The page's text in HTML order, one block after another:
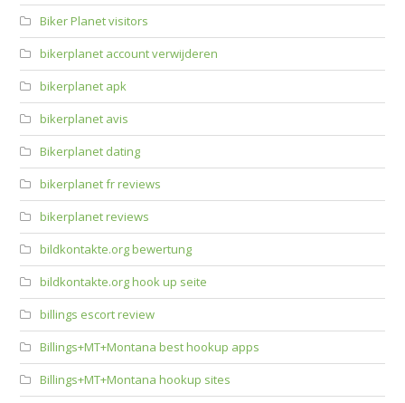
Biker Planet visitors
bikerplanet account verwijderen
bikerplanet apk
bikerplanet avis
Bikerplanet dating
bikerplanet fr reviews
bikerplanet reviews
bildkontakte.org bewertung
bildkontakte.org hook up seite
billings escort review
Billings+MT+Montana best hookup apps
Billings+MT+Montana hookup sites